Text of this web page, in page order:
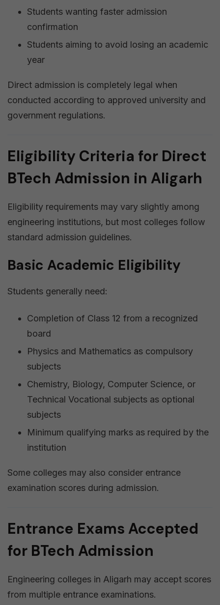
Students wanting faster admission
confirmation
Students aiming to avoid losing an academic
year
Direct admission is completely legal when
conducted according to approved university and
government regulations.
Eligibility Criteria for Direct
BTech Admission in Aligarh
Eligibility requirements may vary slightly among
engineering institutions, but most colleges follow
standard admission guidelines.
Basic Academic Eligibility
Students generally need:
Completion of Class 12 from a recognized
board
Physics and Mathematics as compulsory
subjects
Chemistry, Biology, Computer Science, or
Technical Vocational subjects as optional
subjects
Minimum qualifying marks as required by the
institution
Some colleges may also consider entrance
examination scores during admission.
Entrance Exams Accepted
for BTech Admission
Engineering colleges in Aligarh may accept scores
from multiple entrance examinations.